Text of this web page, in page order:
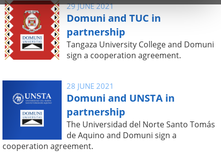
29 JUNE 2021
Domuni and TUC in
partnership
Tangaza University College and Domuni
sign a cooperation agreement.
28 JUNE 2021
Domuni and UNSTA in
partnership
The Universidad del Norte Santo Tomás
de Aquino and Domuni sign a
cooperation agreement.